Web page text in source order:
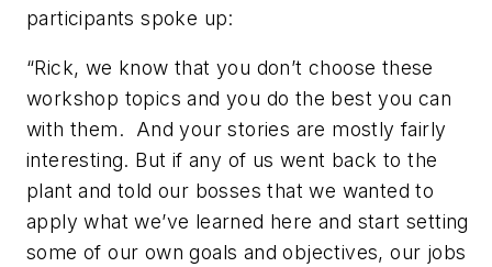
participants spoke up:
“Rick, we know that you don’t choose these
workshop topics and you do the best you can
with them.
And your stories are mostly fairly
interesting. But if any of us went back to the
plant and told our bosses that we wanted to
apply what we’ve learned here and start setting
some of our own goals and objectives, our jobs